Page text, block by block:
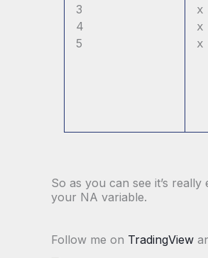
3
4
5
x
x
x
So as you can see it’s
your NA variable.
Follow me on TradingView